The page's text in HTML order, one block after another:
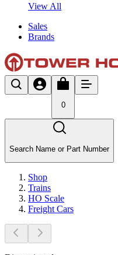
View All
Sales
Brands
0
Search Name or Part Number
Shop
Trains
HO Scale
Freight Cars